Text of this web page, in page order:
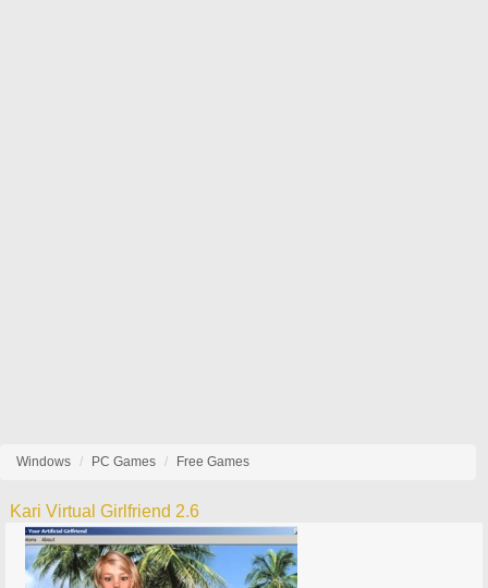
Windows PC Games Free Games
Kari Virtual Girlfriend 2.6